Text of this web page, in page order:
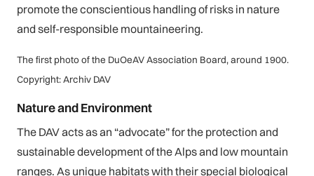
promote the conscientious handling of risks in nature
and self-responsible mountaineering.
The first photo of the DuOeAV Association Board, around 1900.
Copyright: Archiv DAV
Nature and Environment
The DAV acts as an “advocate” for the protection and
sustainable development of the Alps and low mountain
ranges. As unique habitats with their special biological